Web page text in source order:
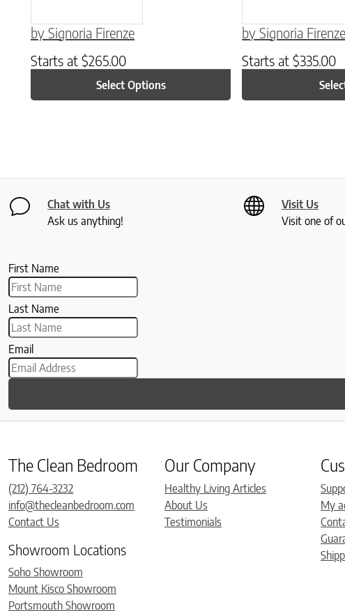
by Signoria Firenze
Starts at $265.00
Select Options
by Signoria Firenze
Starts at$335.00
Chat with Us
Ask us anything!
Visit Us
Visit one of
First Name
Last Name
Email
The Clean Bedroom
(212) 764-3232
info@thecleanbedroom.com
Contact Us
Showroom Locations
Soho Showroom
Mount Kisco Showroom
Portsmouth Showroom
Our Company
Healthy Living Articles
About Us
Testimonials
My